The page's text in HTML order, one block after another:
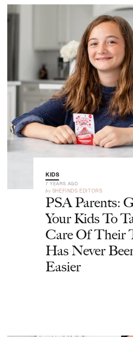
KIDS
7 YEARS AGO
by SHEFINDS EDITORS
PSA Parents:
Your Kids To
Care Of Their
Has Never
Easier